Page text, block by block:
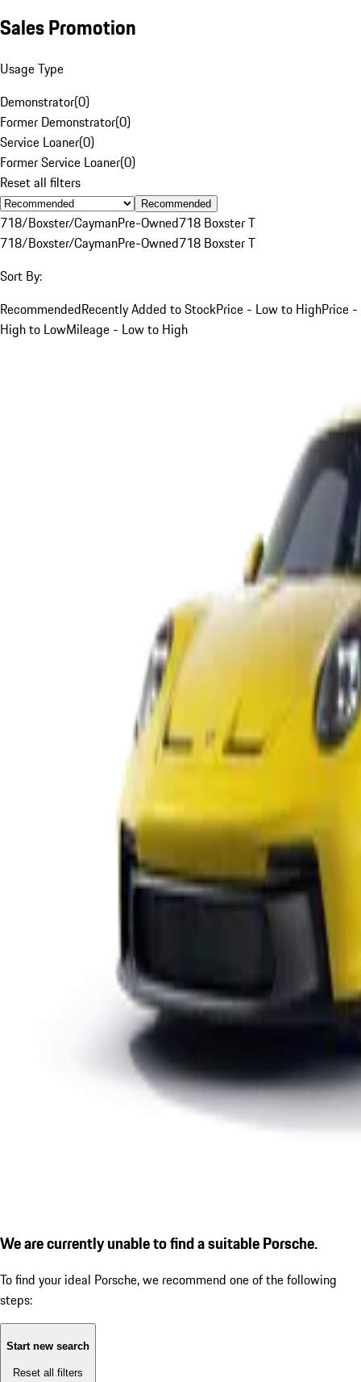
Sales Promotion
Usage Type
Demonstrator(0)
Former Demonstrator(0)
Service Loaner(0)
Former Service Loaner(0)
Reset all filters
Recommended
718/Boxster/CaymanPre-Owned718 Boxster T
718/Boxster/CaymanPre-Owned718 Boxster T
Sort By:
RecommendedRecently Added to StockPrice - Low to HighPrice -
High to LowMileage - Low to High
We are currently unable to find a suitable Porsche.
To find your ideal Porsche, we recommend one of the following
steps:
Start new search
Reset all filters